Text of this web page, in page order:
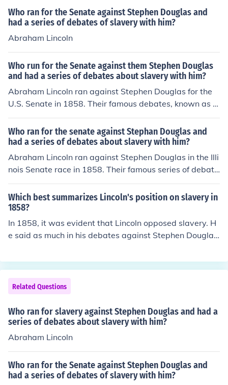
Who ran for the Senate against Stephen Douglas and
had a series of debates of slavery with him?
Abraham Lincoln
Who run for the Senate against them Stephen Douglas
and had a series of debates about slavery with him?
Abraham Lincoln ran against Stephen Douglas for the
U.S. Senate in 1858. Their famous debates, known as t
he Lincoln-Douglas debates, focused primarily on the is
sue of slavery and its expansion into the territories. Alth
ough Lincoln lost the election, the debates significantly r
aised his national profile and set the stage for his presi
dential run in 1860.
Who ran for the senate against Stephan Douglas and
had a series of debates about slavery with him?
Abraham Lincoln ran against Stephen Douglas in the Illi
nois Senate race in 1858. Their famous series of debate
s, known as the Lincoln-Douglas debates, focused prim
arily on the issue of slavery and its expansion into the t
erritories. Although Lincoln lost the election, the debate
s significantly raised his national profile and laid the gro
undwork for his future presidential campaign.
Which best summarizes Lincoln's position on slavery in
1858?
In 1858, it was evident that Lincoln opposed slavery. H
e said as much in his debates against Stephen Douglas,
Related Questions
Who ran for slavery against Stephen Douglas and had a
series of debates about slavery with him?
Abraham Lincoln
Who ran for the Senate against Stephen Douglas and
had a series of debates of slavery with him?